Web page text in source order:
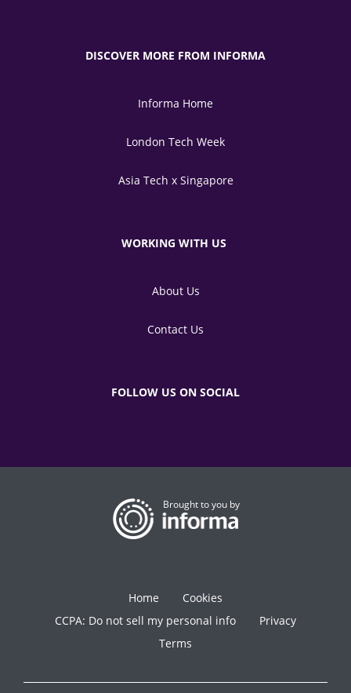
DISCOVER MORE FROM INFORMA
Informa Home
London Tech Week
Asia Tech x Singapore
WORKING WITH US
About Us
Contact Us
FOLLOW US ON SOCIAL
Brought to you by
Home
Cookies
CCPA: Do not sell my personal info
Privacy
Terms